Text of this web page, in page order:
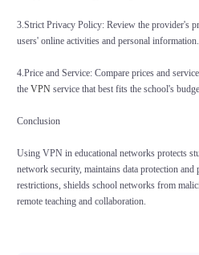
3.Strict Privacy Policy: Review the provider's
users' online activities and personal information.
4.Price and Service: Compare prices and
the VPNservice that best fits the school's
Conclusion
Using VPN in educational networks protects
network security, maintains data protection and
restrictions, shields school networks from
remote teaching and collaboration.